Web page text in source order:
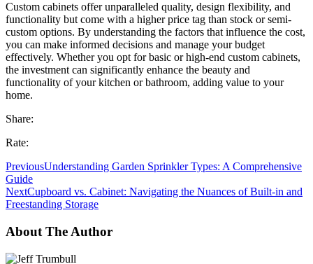
Custom cabinets offer unparalleled quality, design flexibility, and
functionality but come with a higher price tag than stock or semi-
custom options. By understanding the factors that influence the cost,
you can make informed decisions and manage your budget
effectively. Whether you opt for basic or high-end custom cabinets,
the investment can significantly enhance the beauty and
functionality of your kitchen or bathroom, adding value to your
home.
Share:
Rate:
PreviousUnderstanding Garden Sprinkler Types: A Comprehensive
Guide
NextCupboard vs. Cabinet: Navigating the Nuances of Built-in and
Freestanding Storage
About The Author